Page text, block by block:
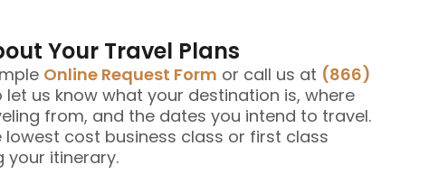
Your Travel Plans
Online Request Form or call us at (866)
let us know what your destination is, where
from, and the dates you intend to travel.
lowest cost business class or first class
your itinerary.